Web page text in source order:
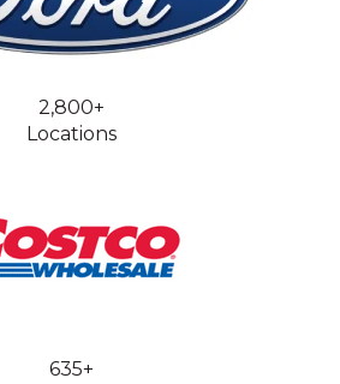
2,800+
Locations
635+